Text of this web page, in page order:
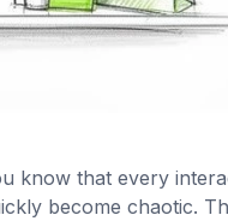
know that every
become chaotic.